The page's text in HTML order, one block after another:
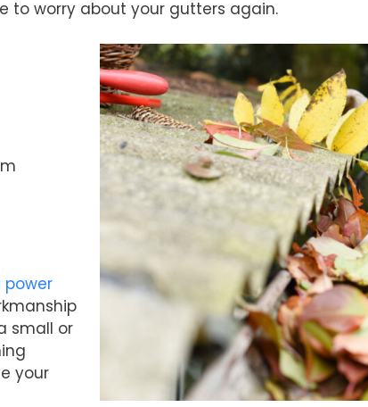
to worry about your gutters again.
small or
your